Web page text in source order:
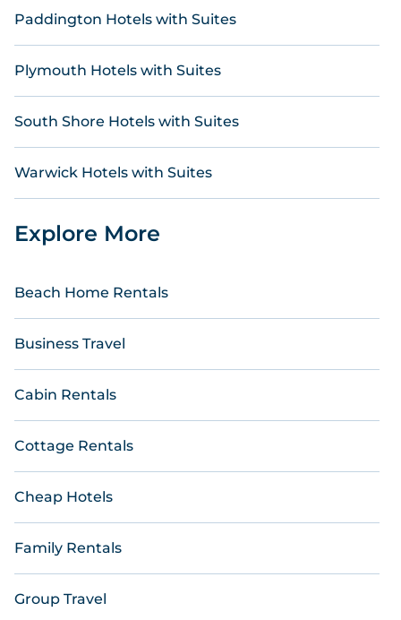
Paddington Hotels with Suites
Plymouth Hotels with Suites
South Shore Hotels with Suites
Warwick Hotels with Suites
Explore More
Beach Home Rentals
Business Travel
Cabin Rentals
Cottage Rentals
Cheap Hotels
Family Rentals
Group Travel